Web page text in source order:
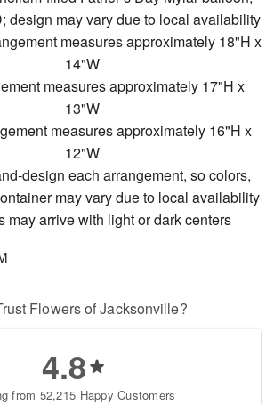
design may vary due to local availability
measures approximately 18"H x
14"W
measures approximately 17"H x
13"W
measures approximately 16"H x
12"W
design each arrangement, so colors,
may vary due to local availability
may arrive with light or dark centers
Flowers of Jacksonville?
4.8
from 52,215 Happy Customers